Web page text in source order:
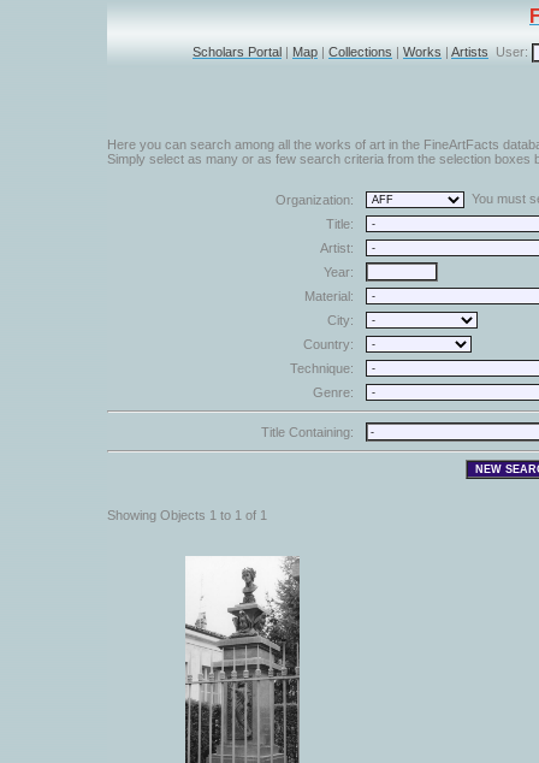
Scholars Portal | Map | Collections | Works | Artists User:
Here you can search among all the works of art in the FineArtFacts
Simply select as many or as few search criteria from the selection boxes
Organization:
You must
Title:
Artist:
Year:
Material:
City:
Country:
Technique:
Genre:
Title Containing:
Showing Objects 1 to 1 of 1